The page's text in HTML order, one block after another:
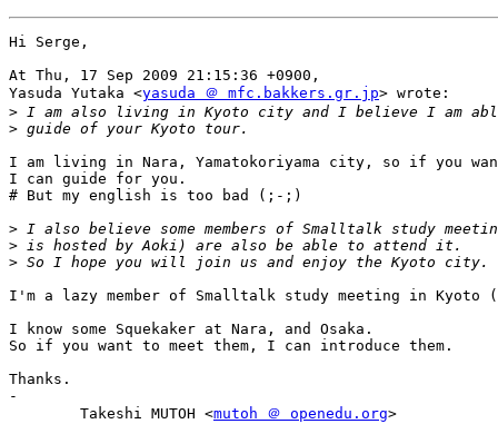
Hi Serge,
At Thu, 17 Sep 2009 21:15:36 +0900,
Yasuda Yutaka <yasuda ＠ mfc.bakkers.gr.jp> wrote:
>
>
I am living in Nara, Yamatokoriyama city, so if you
I can guide for you.
# But my english is too bad (;-;)
>
>
>
I'm a lazy member of Smalltalk study meeting in
I know some Squekaker at Nara, and Osaka.
So if you want to meet them, I can introduce them.
Thanks.
-
	Takeshi MUTOH <
mutoh ＠ openedu.org